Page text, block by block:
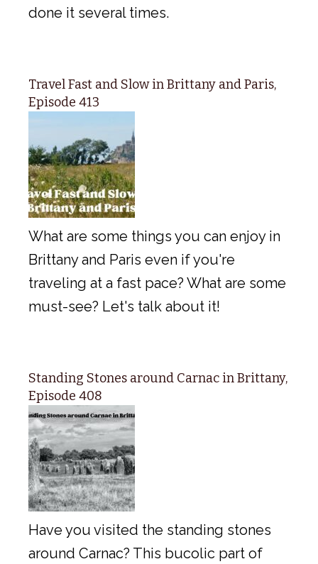
done it several times.
Travel Fast and Slow in Brittany and Paris,
Episode 413
What are some things you can enjoy in
Brittany and Paris even if you're
traveling at a fast pace? What are some
must-see? Let's talk about it!
Standing Stones around Carnac in Brittany,
Episode 408
Have you visited the standing stones
around Carnac? This bucolic part of